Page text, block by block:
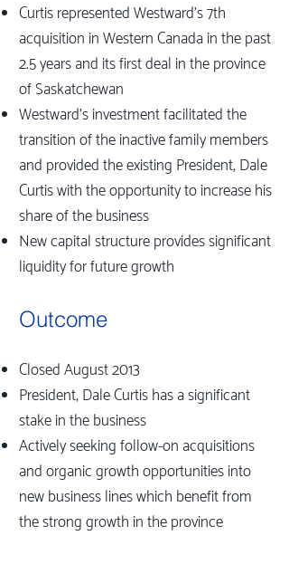
Curtis represented Westward’s 7th
acquisition in Western Canada in the past
2.5 years and its first deal in the province
of Saskatchewan
Westward’s investment facilitated the
transition of the inactive family members
and provided the existing President, Dale
Curtis with the opportunity to increase his
share of the business
New capital structure provides significant
liquidity for future growth
Outcome
Closed August 2013
President, Dale Curtis has a significant
stake in the business
Actively seeking follow-on acquisitions
and organic growth opportunities into
new business lines which benefit from
the strong growth in the province